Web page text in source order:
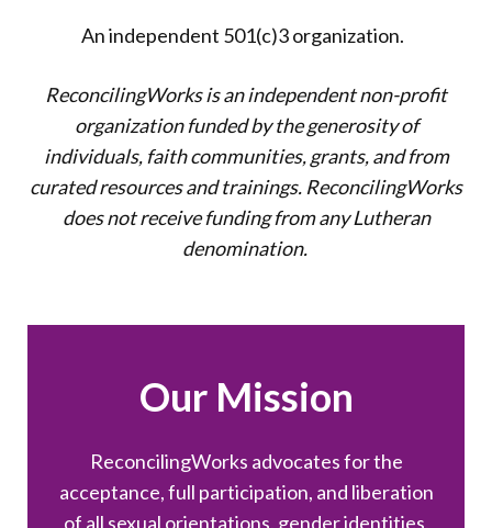
An independent 501(c)3 organization.
ReconcilingWorks is an independent non-profit
organization funded by the generosity of
individuals, faith communities, grants, and from
curated resources and trainings. ReconcilingWorks
does notreceive funding from any Lutheran
denomination.
Our Mission
ReconcilingWorks advocates for the
acceptance, full participation, and liberation
of all sexual orientations, gender identities,